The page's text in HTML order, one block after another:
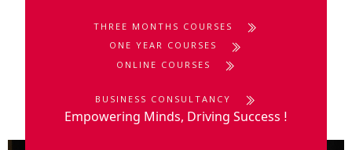
THREE MONTHS COURSES
ONE YEAR COURSES
ONLINE COURSES
BUSINESS CONSULTANCY
Empowering Minds, Driving Success !